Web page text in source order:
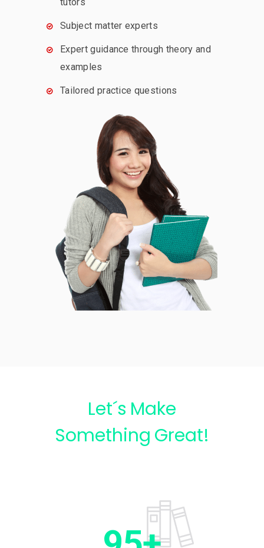
Subject matter experts
Expert guidance through theory and
examples
Tailored practice questions
Let´s Make
Something Great!